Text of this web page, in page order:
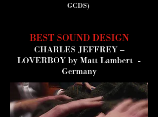
GCDS)
BEST SOUND DESIGN
CHARLES JEFFREY –
LOVERBOY by Matt Lambert -
Germany